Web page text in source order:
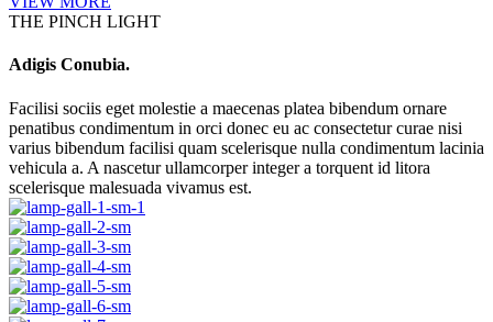
THE PINCH LIGHT
Adigis Conubia.
Facilisi sociis eget molestie a maecenas platea bibendum ornare
penatibus condimentum in orci donec eu ac consectetur curae nisi
varius bibendum facilisi quam scelerisque nulla condimentum lacinia
vehicula a. A nascetur ullamcorper integer a torquent id litora
scelerisque malesuada vivamus est.